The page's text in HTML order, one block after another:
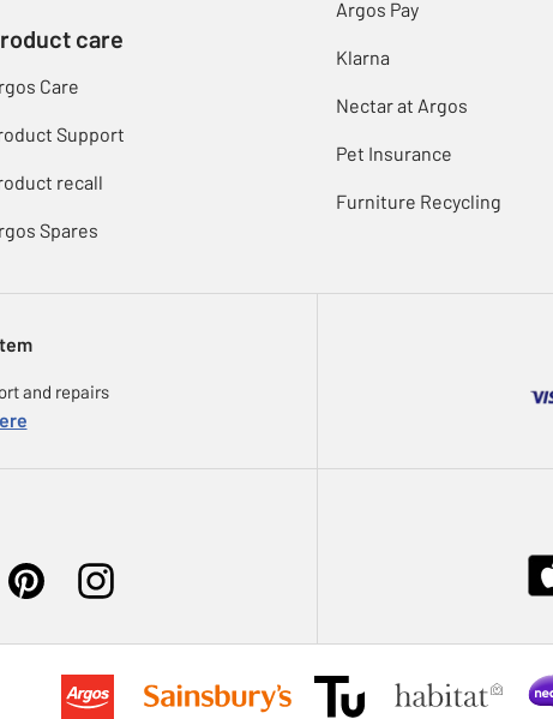
care
Care
Support
recall
Spares
Argos Pay
Klarna
Nectar at Argos
Pet Insurance
Furniture Recycling
and repairs